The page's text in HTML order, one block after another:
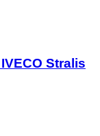
Stralis